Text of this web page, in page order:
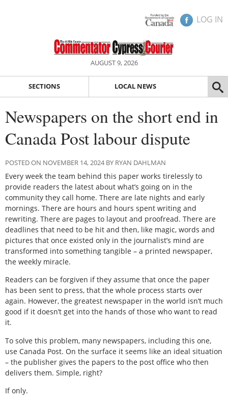
LOG IN
AUGUST 9, 2026
SECTIONS LOCAL NEWS
Newspapers on the short end in
Canada Post labour dispute
POSTED ON NOVEMBER 14, 2024 BY RYAN DAHLMAN
Every week the team behind this paper works tirelessly to
provide readers the latest about what’s going on in the
community they call home. There are late nights and early
mornings. There are hours and hours spent writing and
rewriting. There are pages to layout and proofread. There are
deadlines that need to be hit and then, like magic, words and
pictures that once existed only in the journalist’s mind are
transformed into something tangible – a printed newspaper,
the weekly miracle.
Readers can be forgiven if they assume that once the paper
has been sent to press, that the whole process starts over
again. However, the greatest newspaper in the world isn’t much
good if it doesn’t get into the hands of those who want to read
it.
To solve this problem, many newspapers, including this one,
use Canada Post. On the surface it seems like an ideal situation
– the publisher gives the papers to the post office who then
delivers them. Simple, right?
If only.